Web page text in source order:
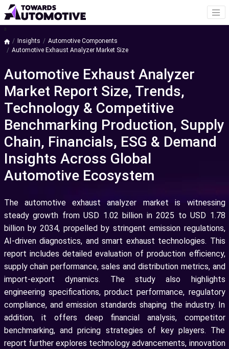
a
Insights
Automotive Components
Automotive Exhaust Analyzer Market Size
Automotive Exhaust Analyzer
Market Report Size, Trends,
Technology & Competitive
Benchmarking Production, Supply
Chain, Financials, ESG & Demand
Insights Across Global
Automotive Ecosystem
The automotive exhaust analyzer market is witnessing
steady growth from USD 1.02 billion in 2025 to USD 1.78
billion by 2034, propelled by stringent emission regulations,
AI-driven diagnostics, and smart exhaust technologies. This
report includes detailed evaluation of production efficiency,
supply chain performance, sales and distribution metrics, and
import-export dynamics. The study also highlights
engineering specifications, product performance, regulatory
compliance, and emission standards shaping the industry. In
addition, it offers deep financial analysis, competitor
benchmarking, and pricing strategies of key players. The
report further explores technology advancements, innovation